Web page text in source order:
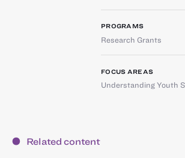
PROGRAMS
Research Grants
FOCUS AREAS
Understanding Youth
Related content